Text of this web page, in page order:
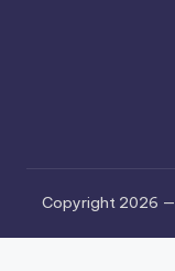
Copyright 2026 —